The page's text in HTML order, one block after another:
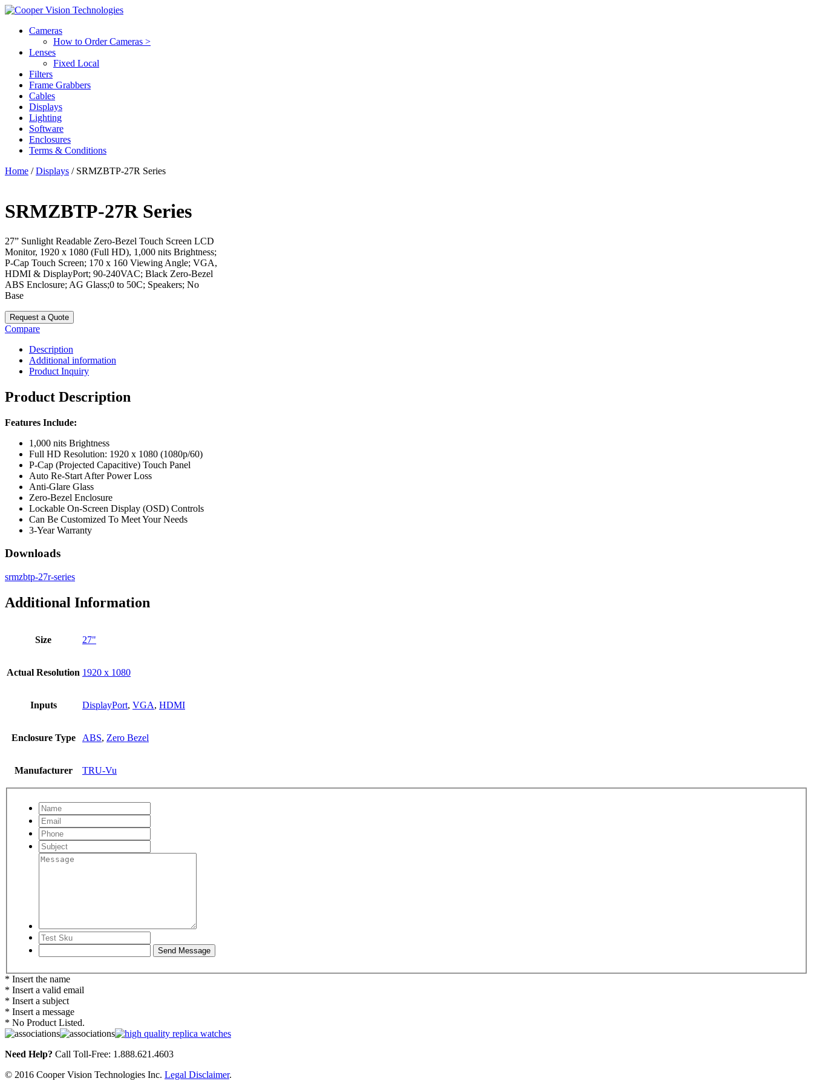
Cameras
How to Order Cameras >
Lenses
Fixed Local
Filters
Frame Grabbers
Cables
Displays
Lighting
Software
Enclosures
Terms & Conditions
Home /Displays / SRMZBTP-27R Series
SRMZBTP-27R Series
27” Sunlight Readable Zero-Bezel Touch Screen LCD
Monitor, 1920 x 1080 (Full HD), 1,000 nits Brightness;
P-Cap Touch Screen; 170 x 160 Viewing Angle; VGA,
HDMI & DisplayPort; 90-240VAC; Black Zero-Bezel
ABS Enclosure; AG Glass;0 to 50C; Speakers; No
Base
Request a Quote
Compare
Description
Additional information
Product Inquiry
Product Description
Features Include:
1,000 nits Brightness
Full HD Resolution: 1920 x 1080 (1080p/60)
P-Cap (Projected Capacitive) Touch Panel
Auto Re-Start After Power Loss
Anti-Glare Glass
Zero-Bezel Enclosure
Lockable On-Screen Display (OSD) Controls
Can Be Customized To Meet Your Needs
3-Year Warranty
Downloads
srmzbtp-27r-series
Additional Information
Size 27"
Actual Resolution 1920 x 1080
Inputs DisplayPort, VGA, HDMI
Enclosure Type ABS, Zero Bezel
Manufacturer TRU-Vu
* Insert the name
* Insert a valid email
* Insert a subject
* Insert a message
* No Product Listed.
Need Help? Call Toll-Free: 1.888.621.4603
© 2016 Cooper Vision Technologies Inc. Legal Disclaimer.